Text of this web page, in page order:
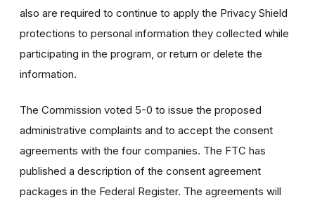
also are required to continue to apply the Privacy Shield
protections to personal information they collected while
participating in the program, or return or delete the
information.
The Commission voted 5-0 to issue the proposed
administrative complaints and to accept the consent
agreements with the four companies. The FTC has
published a description of the consent agreement
packages in the Federal Register. The agreements will